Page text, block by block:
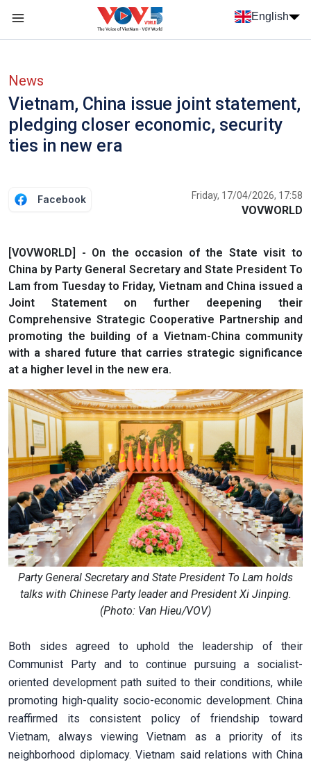
Skip to main content
English
News
Vietnam, China issue joint statement,
pledging closer economic, security
ties in new era
Facebook Friday, 17/04/2026, 17:58
VOVWORLD
[VOVWORLD] - On the occasion of the State visit to
China by Party General Secretary and State President To
Lam from Tuesday to Friday, Vietnam and China issued a
Joint Statement on further deepening their
Comprehensive Strategic Cooperative Partnership and
promoting the building of a Vietnam-China community
with a shared future that carries strategic significance
at a higher level in the new era.
Party General Secretary and State President To Lam holds
talks with Chinese Party leader and President Xi Jinping.
(Photo: Van Hieu/VOV)
Both sides agreed to uphold the leadership of their
Communist Party and to continue pursuing a socialist-
oriented development path suited to their conditions, while
promoting high-quality socio-economic development. China
reaffirmed its consistent policy of friendship toward
Vietnam, always viewing Vietnam as a priority of its
neighborhood diplomacy. Vietnam said relations with China